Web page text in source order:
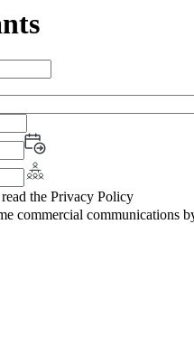
the Privacy Policy
commercial communications